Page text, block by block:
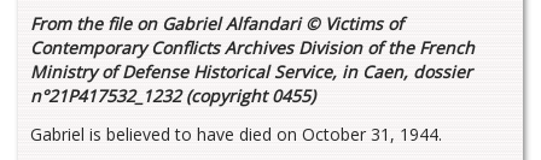
From the file on Gabriel Alfandari © Victims of
Contemporary Conflicts Archives Division of the French
Ministry of Defense Historical Service, in Caen, dossier
n°21P417532_1232 (copyright 0455)
Gabriel is believed to have died on October 31, 1944.